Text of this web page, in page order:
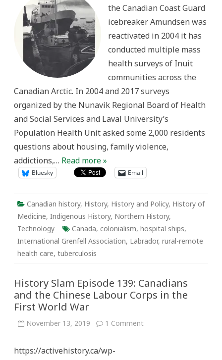
International
Association
ship
and
1970
tuberculosis
of
Labrador
the Canadian Coast Guard
icebreaker Amundsen was
reactivated in 2004 it has
conducted multiple mass
health surveys of Inuit
communities across the
Canadian Arctic. In 2004 and 2017 surveys
organized by the Nunavik Regional Board of Health
and Social Services and Laval University’s
Population Health Unit asked some 2,000 residents
questions about housing, family violence,
addictions,… Read more »
Bluesky Email
Canadian history, History, History and Policy, History of
Medicine, Indigenous History, Northern History,
Technology
Canada, colonialism, hospital ships,
International Grenfell Association, Labrador, rural-remote
health care, tuberculosis
History Slam Episode 139: Canadians
and the Chinese Labour Corps in the
First World War
November 13, 2019 1 Commenton
https://activehistory.ca/wp-